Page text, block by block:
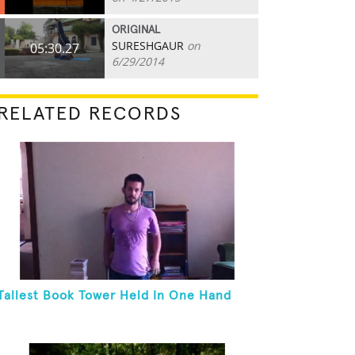
05:30.27
ORIGINAL
SURESHGAUR on
6/29/2014
RELATED RECORDS
Book Tower Held In One Hand